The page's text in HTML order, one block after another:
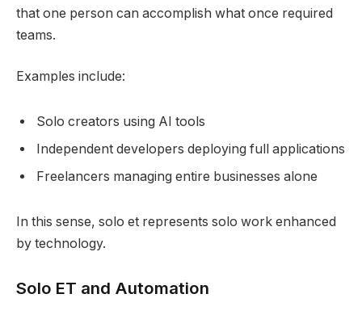
that one person can accomplish what once required
teams.
Examples include:
Solo creators using AI tools
Independent developers deploying full applications
Freelancers managing entire businesses alone
In this sense, solo et represents solo work enhanced
by technology.
Solo ET and Automation